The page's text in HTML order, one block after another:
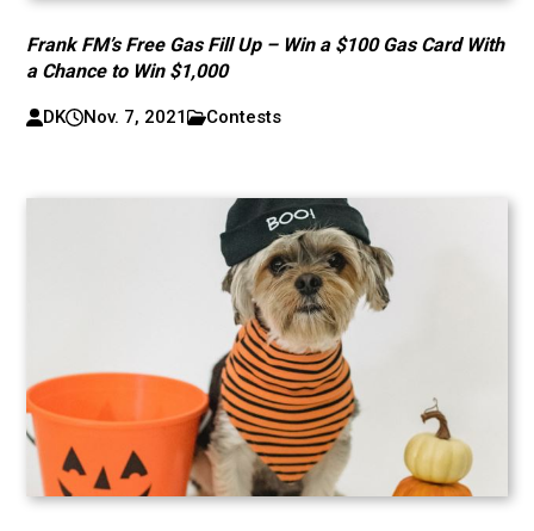
Frank FM’s Free Gas Fill Up – Win a $100 Gas Card With
a Chance to Win $1,000
DK Nov. 7, 2021 Contests